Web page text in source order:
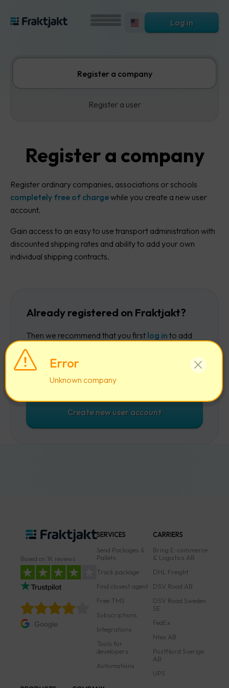
Log in
Error
Unknown company
Register a company
Register a user
Register a company
Register ordinary companies, associations or schools
completely free of chargewhile you create a new user
account.
Gain access to an easy to use transport administration with
discounted shipping rates and ability to add your own
individual shipping contracts.
Already registered on Fraktjakt?
Then we recommend that you first log in to add
the company to your existing account.
Log in
Create new user account
Based on 1K reviews
Google
SERVICES
Send Packages &
Pallets
Track package
Find closest agent
Free TMS
Subscriptions
Integrations
Tools for
developers
Automations
CARRIERS
Bring E-commerce
& Logistics AB
DHL Freight
DSV Road AB
DSV Road Sweden
SE
FedEx
Ntex AB
PostNord Sverige
AB
UPS